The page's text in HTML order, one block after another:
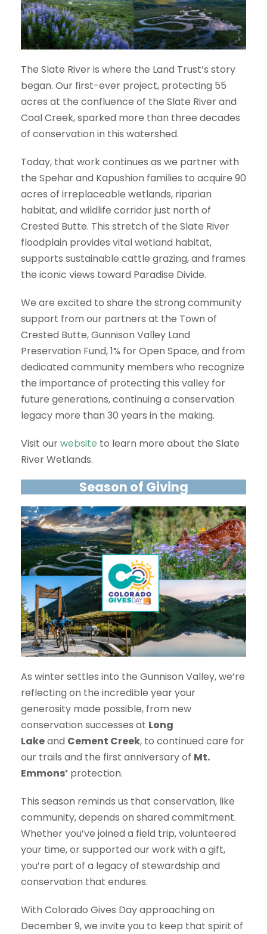
The Slate River is where the Land Trust’s story
began. Our first-ever project, protecting 55
acres at the confluence of the Slate River and
Coal Creek, sparked more than three decades
of conservation in this watershed.
Today, that work continues as we partner with
the Spehar and Kapushion families to acquire 90
acres of irreplaceable wetlands, riparian
habitat, and wildlife corridor just north of
Crested Butte. This stretch of the Slate River
floodplain provides vital wetland habitat,
supports sustainable cattle grazing, and frames
the iconic views toward Paradise Divide.
We are excited to share the strong community
support from our partners at the Town of
Crested Butte, Gunnison Valley Land
Preservation Fund, 1% for Open Space, and from
dedicated community members who recognize
the importance of protecting this valley for
future generations, continuing a conservation
legacy more than 30 years in the making.
Visit ourwebsite to learn more about the Slate
River Wetlands.
Season of Giving
As winter settles into the Gunnison Valley, we’re
reflecting on the incredible year your
generosity made possible, from new
conservation successes at Long
Lakeand Cement Creek, to continued care for
our trails and the first anniversary of Mt.
Emmons’ protection.
This season reminds us that conservation, like
community, depends on shared commitment.
Whether you’ve joined a field trip, volunteered
your time, or supported our work with a gift,
you’re part of a legacy of stewardship and
conservation that endures.
With Colorado Gives Day approaching on
December 9, we invite you to keep that spirit of